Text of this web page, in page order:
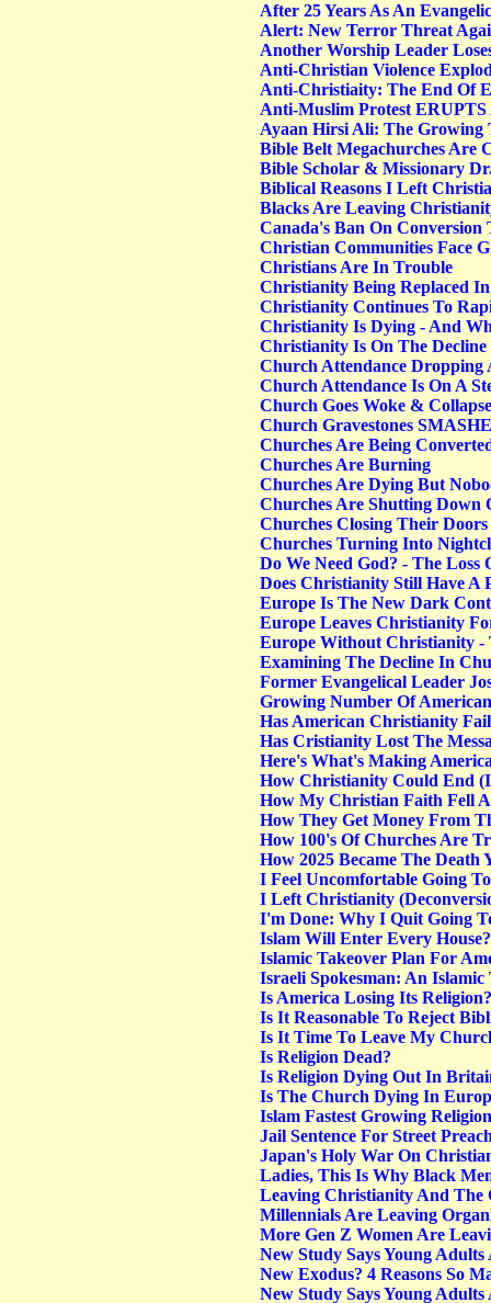
After 25 Years As An
Alert: New Terror Threat
Another Worship Leader
Anti-Christian Violence
Anti-Christiaity: The End Of
Anti-Muslim Protest ERUPTS
Ayaan Hirsi Ali: The Growing
Bible Belt Megachurches Are
Bible Scholar & Missionary
Biblical Reasons I Left
Blacks Are Leaving
Canada's Ban On
Christian Communities Face
Christians Are In Trouble
Christianity Being Replaced
Christianity Continues To
Christianity Is Dying - And
Christianity Is On The
Church Attendance
Church Attendance Is On A
Church Goes Woke &
Church Gravestones
Churches Are Being
Churches Are Burning
Churches Are Dying But
Churches Are Shutting Down
Churches Closing Their
Churches Turning Into
Do We Need God? - The Loss
Does Christianity Still Have A
Europe Is The New Dark
Europe Leaves Christianity
Europe Without Christianity
Examining The Decline In
Former Evangelical Leader
Growing Number Of
Has American Christianity
Has Cristianity Lost The
Here's What's Making
How Christianity Could End
How My Christian Faith Fell
How They Get Money From
How 100's Of Churches Are
How 2025 Became The Death
I Feel Uncomfortable Going
I Left Christianity
I'm Done: Why I Quit Going
Islam Will Enter Every
Islamic Takeover Plan For
Israeli Spokesman: An
Is America Losing Its Religion?
Is It Reasonable To Reject
Is It Time To Leave My
Is Religion Dead?
Is Religion Dying Out In
Is The Church Dying In
Islam Fastest Growing
Jail Sentence For Street
Japan's Holy War On
Ladies, This Is Why Black
Leaving Christianity And The
Millennials Are Leaving
More Gen Z Women Are
New Study Says Young
New Exodus? 4 Reasons So
New Study Says Young